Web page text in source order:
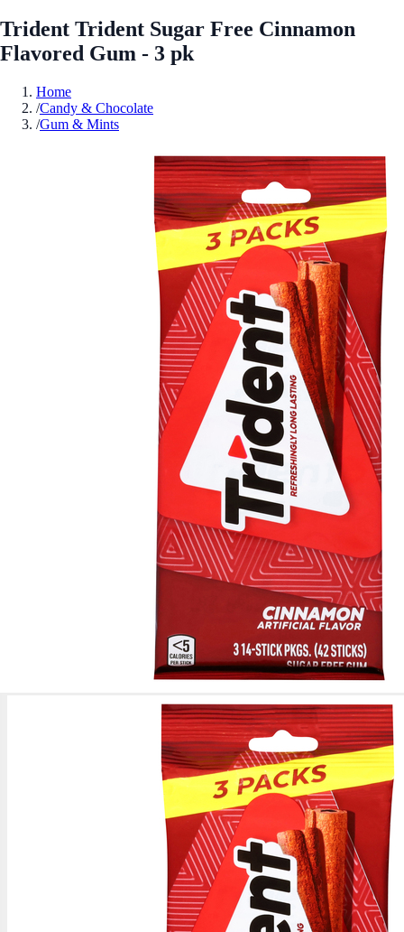
Trident Trident Sugar Free Cinnamon
Flavored Gum - 3 pk
Home
/Candy & Chocolate
/Gum & Mints